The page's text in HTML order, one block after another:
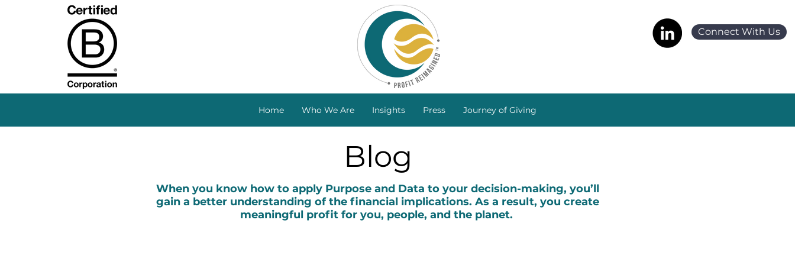
Connect With Us
Home Who We Are Insights Press Journey of Giving
Blog
When you know how to apply Purpose and Data to your decision-making, you’ll
gain a better understanding of the financial implications. As a result, you create
meaningful profit for you, people, and the planet.